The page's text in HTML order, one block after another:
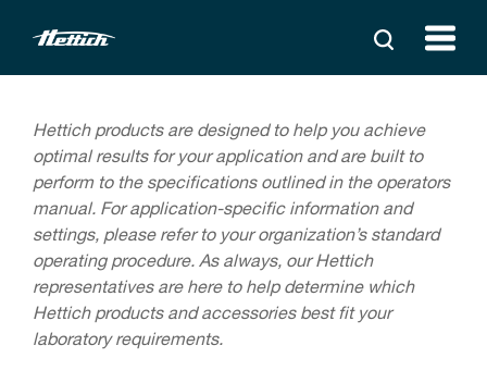
Hettich products are designed to help you achieve
optimal results for your application and are built to
perform to the specifications outlined in the operators
manual. For application-specific information and
settings, please refer to your organization’s standard
operating procedure. As always, our Hettich
representatives are here to help determine which
Hettich products and accessories best fit your
laboratory requirements.